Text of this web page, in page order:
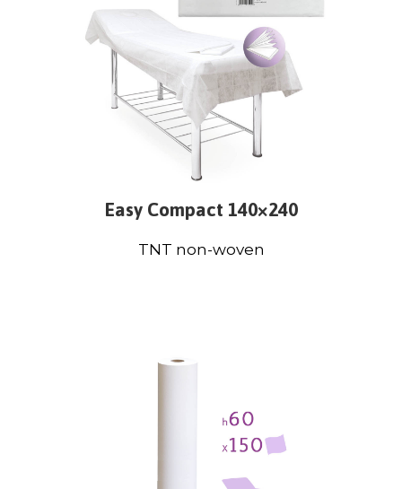
Easy Compact 140×240
TNT non-woven